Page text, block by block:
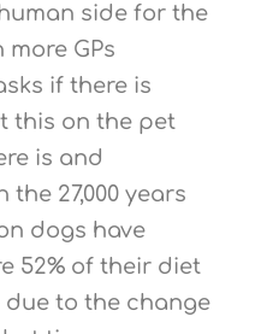
side for the
GPs
if there is
this on the pet
is and
the 27,000 years
dogs have
52% of their diet
to the change